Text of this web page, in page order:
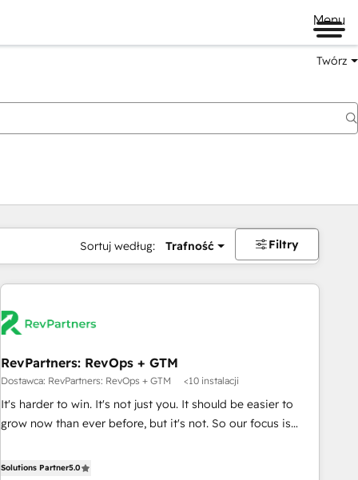
Menu
Twórz
Sortuj według: Trafność Filtry
RevPartners: RevOps + GTM
Dostawca: RevPartners: RevOps + GTM <10 instalacji
It's harder to win. It's not just you. It should be easier to
grow now than ever before, but it's not. So our focus is
We do that by bridging the gap where agencies fail:
Solutions Partner5.0